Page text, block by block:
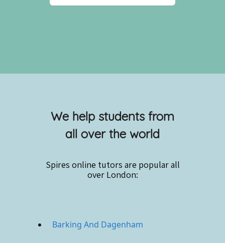
We help students from
all over the world
Spires online tutors are popular all
over London:
Barking And Dagenham